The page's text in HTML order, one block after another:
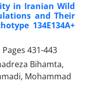
in Iranian Wild
and Their
134E134A+
431-443
Bihamta,
Mohammad